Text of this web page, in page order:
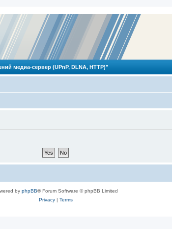
медиа-сервер (UPnP, DLNA, HTTP)"
by phpBB® Forum Software © phpBB Limited
Privacy| Terms